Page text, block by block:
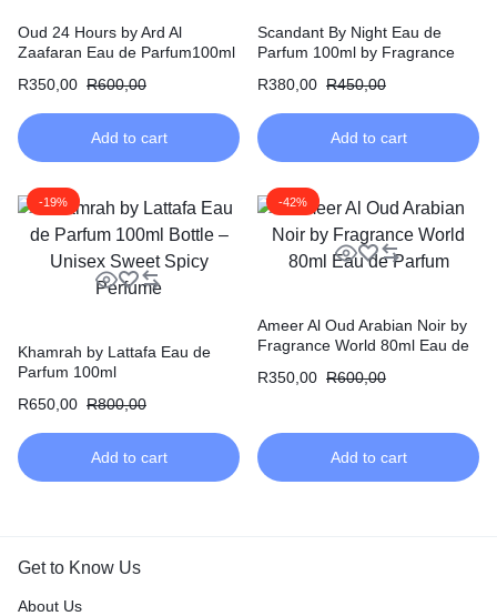
Oud 24 Hours by Ard Al
Zaafaran Eau de Parfum100ml
R350,00 R600,00
Add to cart
Scandant By Night Eau de
Parfum 100ml by Fragrance
R380,00 R450,00
Add to cart
-19%
Khamrah by Lattafa Eau de
Parfum 100ml
R650,00 R800,00
Add to cart
-42%
Ameer Al Oud Arabian Noir by
Fragrance World 80ml Eau de
R350,00 R600,00
Add to cart
Get to Know Us
About Us